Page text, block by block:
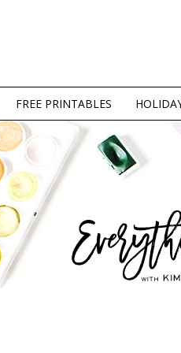
FREE PRINTABLES